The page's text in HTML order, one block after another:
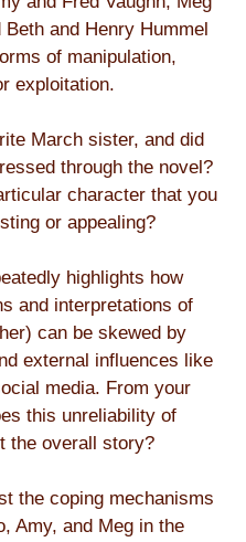
and Henry Hummel
of manipulation,
exploitation.
March sister, and did
through the novel?
character that you
or appealing?
highlights how
and interpretations of
can be skewed by
external influences like
media. From your
this unreliability of
the overall story?
the coping mechanisms
Amy, and Meg in the